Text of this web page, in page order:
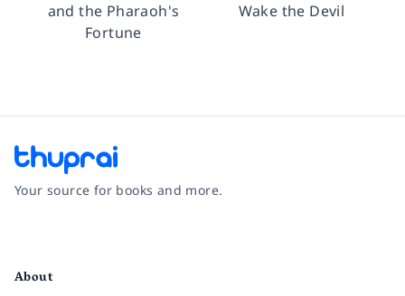
and the Pharaoh's
Fortune
Wake the Devil
Your source for books and more.
About